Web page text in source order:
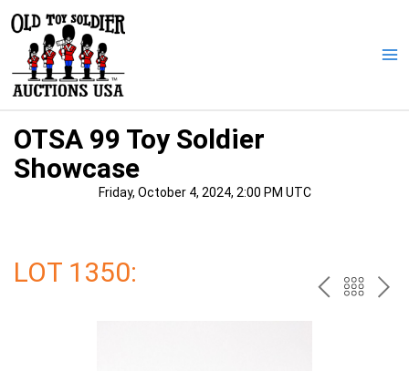
content
OTSA 99 Toy Soldier
Showcase
Friday, October 4, 2024, 2:00 PM UTC
LOT 1350: PREV